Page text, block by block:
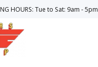
HOURS: Tue to Sat: 9am - 5pm